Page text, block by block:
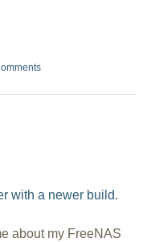
with a newer build.
about my FreeNAS